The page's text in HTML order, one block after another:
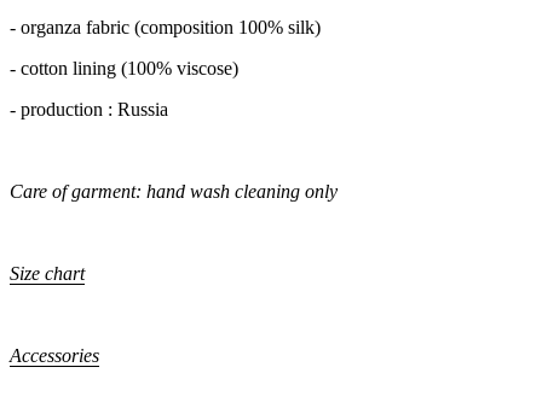
- organza fabric (composition 100% silk)
- cotton lining (100% viscose)
- production : Russia
Care of garment: hand wash cleaning only
Size chart
Accessories